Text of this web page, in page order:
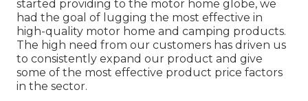
started providing to the motor home globe, we
had the goal of lugging the most effective in
high-quality motor home and camping products.
The high need from our customers has driven us
to consistently expand our product and give
some of the most effective product price factors
in the sector.